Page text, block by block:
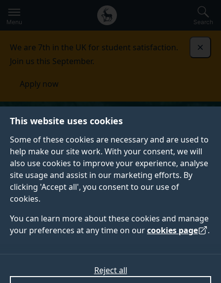
This website uses cookies
Some of these cookies are necessary and are used to
help make our site work. With your consent, we will
also use cookies to improve your experience, analyse
site usage and assist in our marketing efforts. By
clicking 'Accept all', you consent to our use of
cookies.
You can learn more about these cookies and manage
your preferences at any time on ourcookies page .
Reject all
to
main
Secondary
navigation
Global
main
Menu Search
We are 7th in the UK for student satisfaction.
Join us this September.
Apply now
linkedin